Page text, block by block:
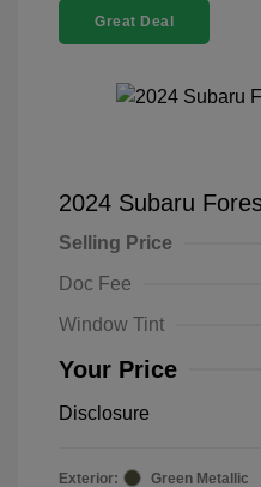
Great Deal
2024 Subaru
Selling Price
Doc Fee
Window Tint
Your Price
Disclosure
Exterior:
Green Metallic